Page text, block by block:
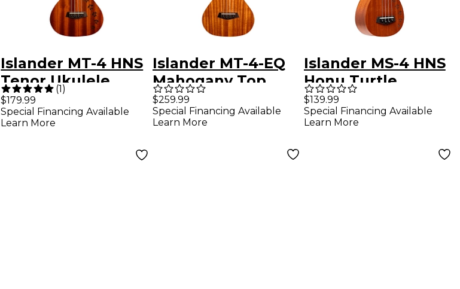
Islander MT-4 HNS
Tenor Ukulele
Satin Natural
(1)
$179.99
Special Financing Available
Learn More
Islander MT-4-EQ
Mahogany Top
Tenor Acoustic-
Electric Ukulele
$259.99
Special Financing Available
Learn More
Islander MS-4 HNS
Honu Turtle
Soprano Ukulele
Satin Natural
$139.99
Special Financing Available
Learn More